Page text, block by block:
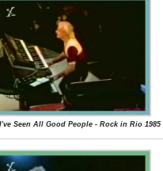
Seen All Good People - Rock in Rio 1985